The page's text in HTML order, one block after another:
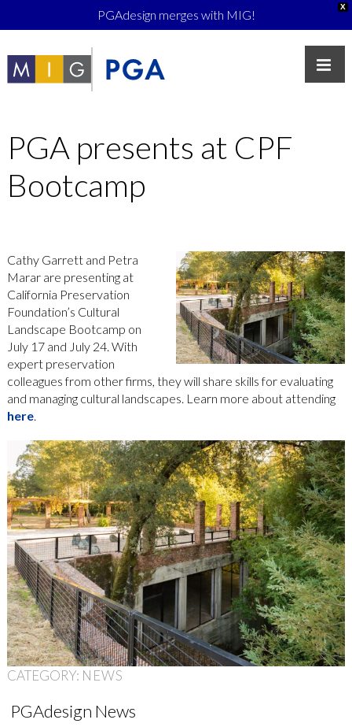
X
PGAdesign merges with MIG!
PGA presents at CPF
Bootcamp
Cathy Garrett and Petra
Marar are presenting at
California Preservation
Foundation’s Cultural
Landscape Bootcamp on
July 17 and July 24. With
expert preservation
colleagues from other firms, they will share skills for evaluating
and managing cultural landscapes. Learn more about attending
here.
CATEGORY: NEWS
PGAdesign News